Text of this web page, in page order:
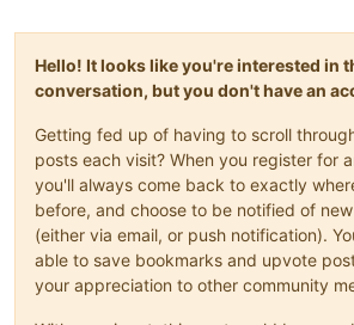
Hello! It looks like you're interested in
conversation, but you don't have an
Getting fed up of having to scroll
posts each visit? When you register for
you'll always come back to exactly
before, and choose to be notified of
(either via email, or push notification).
able to save bookmarks and upvote
your appreciation to other community